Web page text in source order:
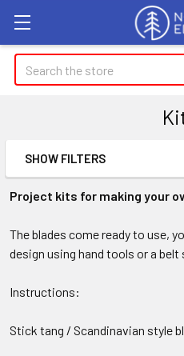
Search
Sidebar
SHOW FILTERS
Project kits for making your
The blades come ready to use,
design using hand tools or a belt
Instructions:
Stick tang / Scandinavian style